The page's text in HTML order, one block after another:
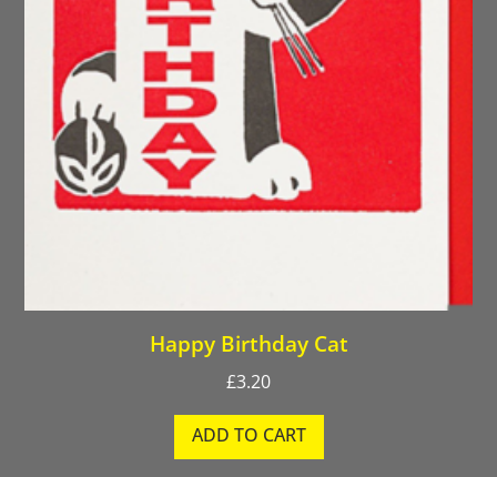
Happy Birthday Cat
£3.20
ADD TO CART